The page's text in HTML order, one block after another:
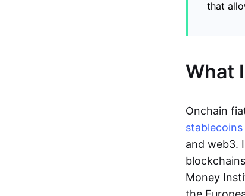
that
What
Onchain
stablecoins
and web3.
Money